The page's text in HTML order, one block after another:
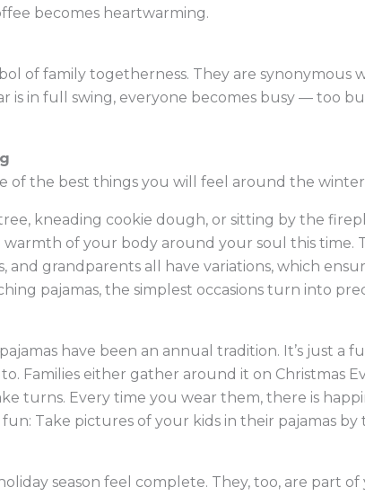
becomes heartwarming.
of family togetherness. They are synonymous
is in full swing, everyone becomes busy — too
of the best things you will feel around the winter
kneading cookie dough, or sitting by the
of your body around your soul this time.
and grandparents all have variations, which
pajamas, the simplest occasions turn into
have been an annual tradition. It’s just a
Families either gather around it on Christmas
turns. Every time you wear them, there is
Take pictures of your kids in their pajamas
season feel complete. They, too, are part